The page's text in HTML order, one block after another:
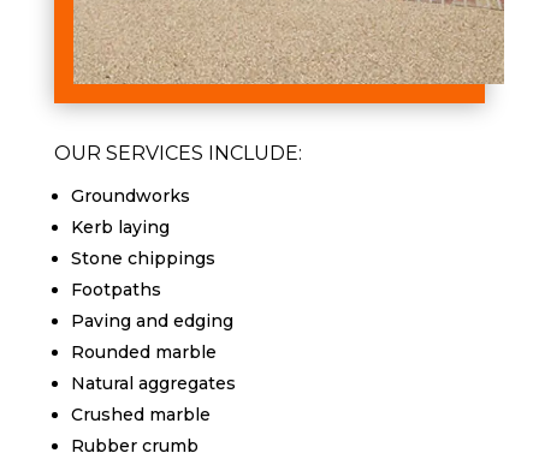
OUR SERVICES INCLUDE:
Groundworks
Kerb laying
Stone chippings
Footpaths
Paving and edging
Rounded marble
Natural aggregates
Crushed marble
Rubber crumb